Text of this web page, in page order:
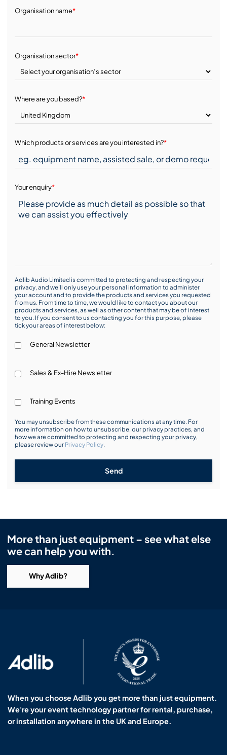
Organisation name*
Organisation sector*
Where are you based?*
Which products or services are you interested in?*
Your enquiry*
Adlib Audio Limited is committed to protecting and respecting your
privacy, and we’ll only use your personal information to administer
your account and to provide the products and services you requested
from us. From time to time, we would like to contact you about our
products and services, as well as other content that may be of interest
to you. If you consent to us contacting you for this purpose, please
tick your areas of interest below:
General Newsletter
Sales & Ex-Hire Newsletter
Training Events
You may unsubscribe from these communications at any time. For
more information on how to unsubscribe, our privacy practices, and
how we are committed to protecting and respecting your privacy,
please review our Privacy Policy.
Send
More than just equipment – see what else
we can help you with.
Why Adlib?
When you choose Adlib you get more than just equipment.
We're your event technology partner for rental, purchase,
or installation anywhere in the UK and Europe.